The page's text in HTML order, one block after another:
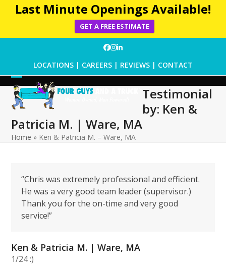
Last Minute Openings Available!
GET A FREE ESTIMATE
Facebook
Instagram
LinkedIn
LOCATIONS | CAREERS | REVIEWS | CONTACT
Open
mobile
menu
Close
mobile
menu
Testimonial
by: Ken &
Patricia M. | Ware, MA
Home » Ken & Patricia M. – Ware, MA
“Chris was extremely professional and efficient.
He was a very good team leader (supervisor.)
Thank you for the on-time and very good
service!”
Ken & Patricia M. | Ware, MA
1/24 :)